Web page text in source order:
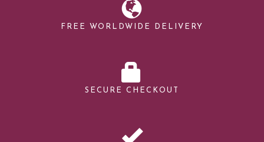
FREE WORLDWIDE DELIVERY
SECURE CHECKOUT